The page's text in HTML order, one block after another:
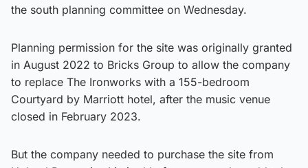
the south planning committee on Wednesday.
Planning permission for the site was originally granted
in August 2022 to Bricks Group to allow the company
to replace The Ironworks with a 155-bedroom
Courtyard by Marriott hotel, after the music venue
closed in February 2023.
But the company needed to purchase the site from